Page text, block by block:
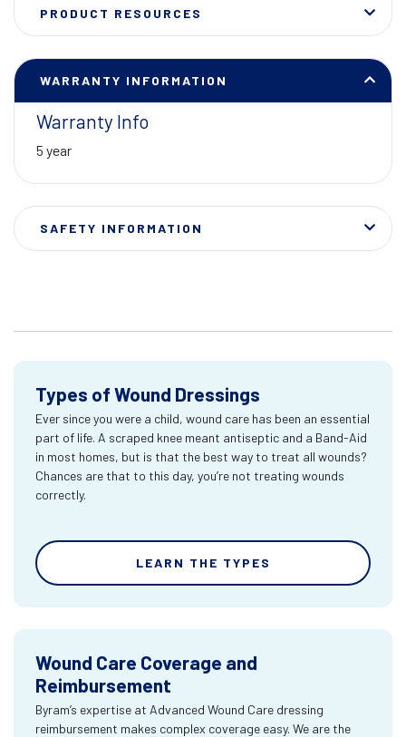
PRODUCT RESOURCES
WARRANTY INFORMATION
Warranty Info
5 year
SAFETY INFORMATION
Types of Wound Dressings
Ever since you were a child, wound care has been an essential
part of life. A scraped knee meant antiseptic and a Band-Aid
in most homes, but is that the best way to treat all wounds?
Chances are that to this day, you’re not treating wounds
correctly.
LEARN THE TYPES
Wound Care Coverage and
Reimbursement
Byram’s expertise at Advanced Wound Care dressing
reimbursement makes complex coverage easy. We are the